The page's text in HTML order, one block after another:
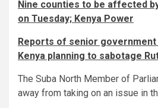
Nine counties to be affected
on Tuesday; Kenya Power
Reports of senior
Kenya planning to sabotage
The Suba North Member of
away from taking on an issue in